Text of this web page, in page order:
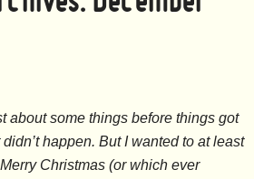
about some things before things got
happen. But I wanted to at least
Christmas (or which ever